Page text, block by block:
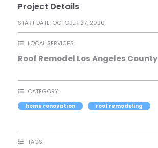
Project Details
START DATE: OCTOBER 27, 2020
LOCAL SERVICES:
Roof Remodel Los Angeles County
CATEGORY:
home renovation roof remodeling
TAGS: